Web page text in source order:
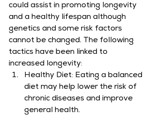
could assist in promoting longevity
and a healthy lifespan although
genetics and some risk factors
cannot be changed. The following
tactics have been linked to
increased longevity:
Healthy Diet: Eating a balanced
diet may help lower the risk of
chronic diseases and improve
general health.